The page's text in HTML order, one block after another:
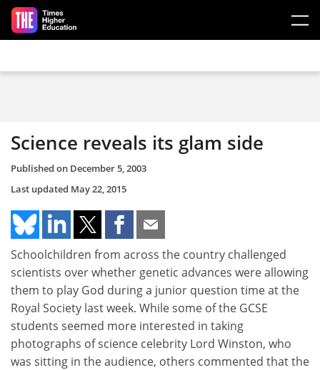
Skip to main content
Science reveals its glam side
Published on December 5, 2003
Last updated May 22, 2015
Schoolchildren from across the country challenged
scientists over whether genetic advances were allowing
them to play God during a junior question time at the
Royal Society last week. While some of the GCSE
students seemed more interested in taking
photographs of science celebrity Lord Winston, who
was sitting in the audience, others commented that the